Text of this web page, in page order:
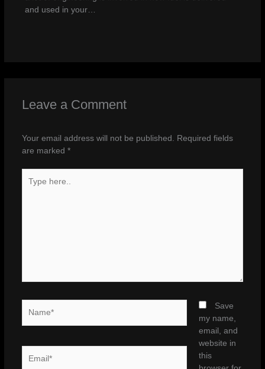
and used in your…
Leave a Comment
Your email address will not be published.
Required fields
are marked *
here..
Save
my name,
email, and
website in
this